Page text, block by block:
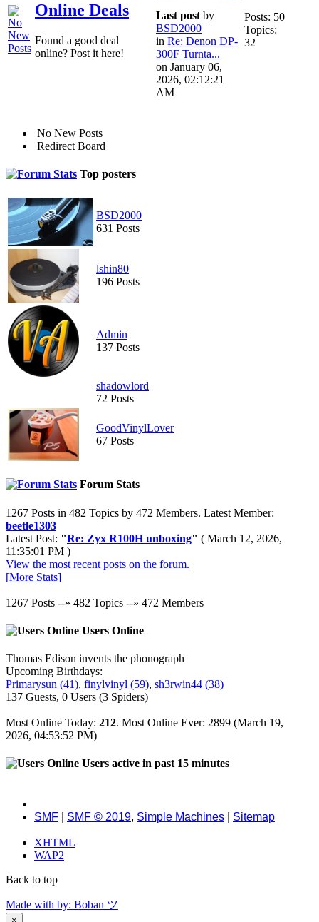
Online Deals
Found a good deal
online? Post it here!
Last post by
BSD2000
in Re: Denon DP-
300F Turnta...
on January 06,
2026, 02:12:21
AM
Posts: 50
Topics:
32
No New Posts
Redirect Board
Top posters
BSD2000
631 Posts
lshin80
196 Posts
Admin
137 Posts
shadowlord
72 Posts
GoodVinylLover
67 Posts
Forum Stats
1267 Posts in 482 Topics by 472 Members. Latest Member:
beetle1303
Latest Post: "Re: Zyx R100H unboxing" ( March 12, 2026,
11:35:01 PM )
View the most recent posts on the forum.
[More Stats]
1267 Posts --» 482 Topics --» 472 Members
Users Online
Thomas Edison invents the phonograph
Upcoming Birthdays:
Primarysun (41), finylvinyl (59), sh3rwin44 (38)
137 Guests, 0 Users (3 Spiders)
Most Online Today: 212. Most Online Ever: 2899 (March 19,
2026, 04:53:52 PM)
Users active in past 15 minutes
SMF SMF © 2019, Simple Machines Sitemap
XHTML
WAP2
Back to top
Made with by: Boban ツ